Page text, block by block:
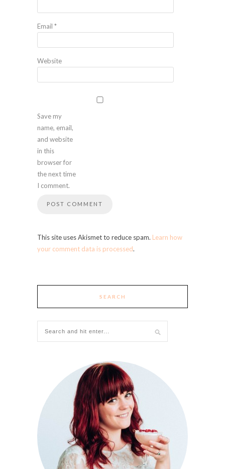
Email *
Website
Save my
name, email,
and website
in this
browser for
the next time
I comment.
This site uses Akismet to reduce spam. Learn how
your comment data is processed.
SEARCH